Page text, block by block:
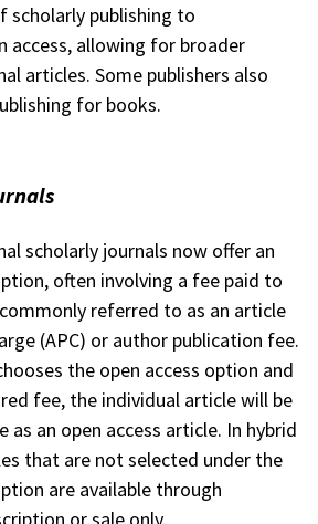
scholarly publishing to
access, allowing for broader
articles. Some publishers also
for books.
scholarly journals now offer an
often involving a fee paid to
referred to as an article
(APC) or author publication fee.
the open access option and
fee, the individual article will be
as an open access article. In hybrid
that are not selected under the
are available through